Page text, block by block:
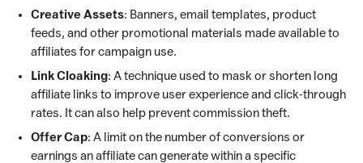
Creative Assets: Banners, email templates, product
feeds, and other promotional materials made available to
affiliates for campaign use.
Link Cloaking: A technique used to mask or shorten long
affiliate links to improve user experience and click-through
rates. It can also help prevent commission theft.
Offer Cap: A limit on the number of conversions or
earnings an affiliate can generate within a specific